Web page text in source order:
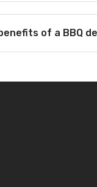
of a BBQ